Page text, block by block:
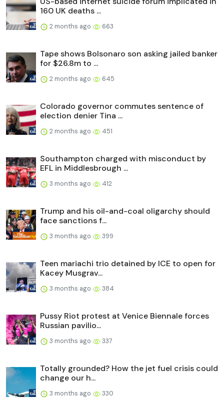
160 UK deaths ...
2 months ago 663
Tape shows Bolsonaro son asking jailed banker
for $26.8m to ...
2 months ago 645
Colorado governor commutes sentence of
election denier Tina ...
2 months ago 451
Southampton charged with misconduct by
EFL in Middlesbrough ...
3 months ago 412
Trump and his oil-and-coal oligarchy should
face sanctions f...
3 months ago 399
Teen mariachi trio detained by ICE to open for
Kacey Musgrav...
3 months ago 384
Pussy Riot protest at Venice Biennale forces
Russian pavilio...
3 months ago 337
Totally grounded? How the jet fuel crisis could
change our h...
3 months ago 330